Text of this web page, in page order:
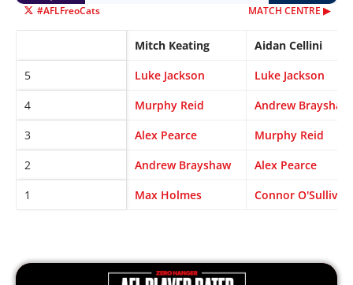
#AFLFreoCats MATCH CENTRE ▶︎
Mitch Keating
Aidan Cellini
5
Luke Jackson
Luke Jackson
4
Murphy Reid
Andrew Brayshaw
3
Alex Pearce
Murphy Reid
2
Andrew Brayshaw
Alex Pearce
1
Max Holmes Connor O'Sullivan